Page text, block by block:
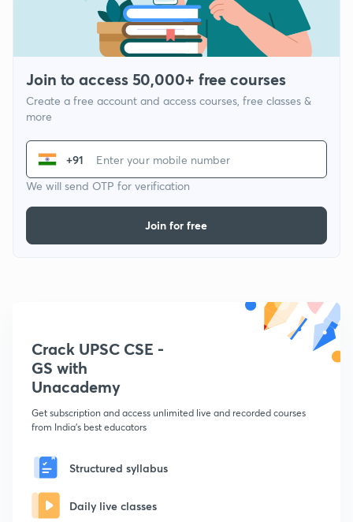
Join to access 50,000+ free courses
Create a free account and access courses, free classes &
more
+91
We will send OTP for verification
Join for free
Crack UPSC CSE -
GS with
Unacademy
Get subscription and access unlimited live and recorded courses
from India's best educators
Structured syllabus
Daily live classes